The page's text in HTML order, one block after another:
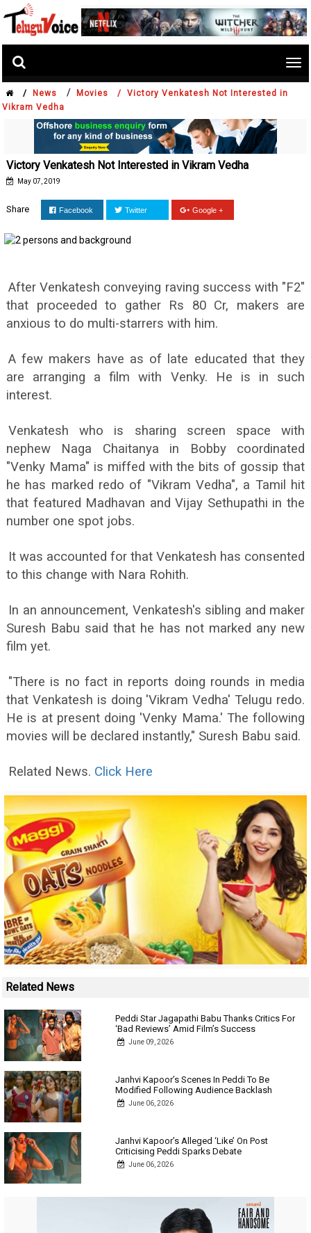
/ News / Movies /
Victory Venkatesh Not Interested in
Vikram Vedha
Victory Venkatesh Not Interested in Vikram Vedha
May 07, 2019
Share Facebook Twitter Google +
After Venkatesh conveying raving success with "F2"
that proceeded to gather Rs 80 Cr, makers are
anxious to do multi-starrers with him.
A few makers have as of late educated that they
are arranging a film with Venky. He is in such
interest.
Venkatesh who is sharing screen space with
nephew Naga Chaitanya in Bobby coordinated
"Venky Mama" is miffed with the bits of gossip that
he has marked redo of "Vikram Vedha", a Tamil hit
that featured Madhavan and Vijay Sethupathi in the
number one spot jobs.
It was accounted for that Venkatesh has consented
to this change with Nara Rohith.
In an announcement, Venkatesh's sibling and maker
Suresh Babu said that he has not marked any new
film yet.
"There is no fact in reports doing rounds in media
that Venkatesh is doing 'Vikram Vedha' Telugu redo.
He is at present doing 'Venky Mama.' The following
movies will be declared instantly," Suresh Babu said.
Related News. Click Here
Related News
Peddi Star Jagapathi Babu Thanks Critics For
‘Bad Reviews’ Amid Film’s Success
June 09, 2026
Janhvi Kapoor’s Scenes In Peddi To Be
Modified Following Audience Backlash
June 06, 2026
Janhvi Kapoor’s Alleged ‘Like’ On Post
Criticising Peddi Sparks Debate
June 06, 2026